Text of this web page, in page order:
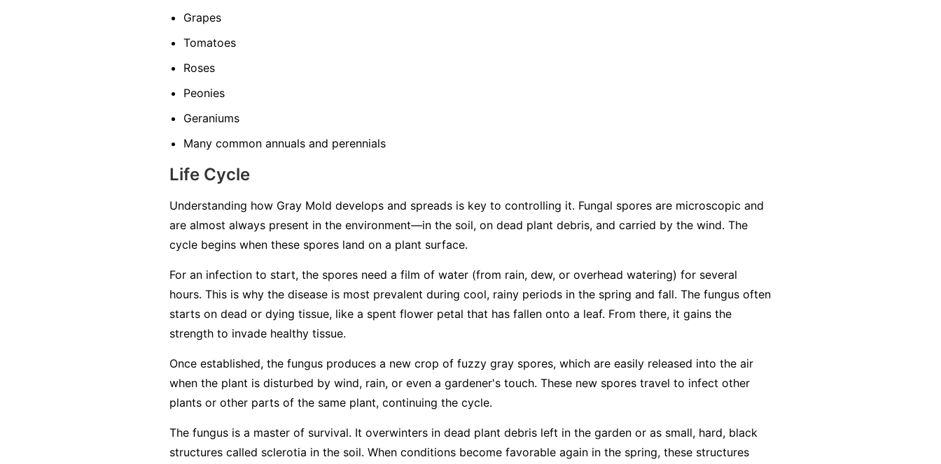
Grapes
Tomatoes
Roses
Peonies
Geraniums
Many common annuals and perennials
Life Cycle
Understanding how Gray Mold develops and spreads is key to controlling it. Fungal spores are microscopic and
are almost always present in the environment—in the soil, on dead plant debris, and carried by the wind. The
cycle begins when these spores land on a plant surface.
For an infection to start, the spores need a film of water (from rain, dew, or overhead watering) for several
hours. This is why the disease is most prevalent during cool, rainy periods in the spring and fall. The fungus often
starts on dead or dying tissue, like a spent flower petal that has fallen onto a leaf. From there, it gains the
strength to invade healthy tissue.
Once established, the fungus produces a new crop of fuzzy gray spores, which are easily released into the air
when the plant is disturbed by wind, rain, or even a gardener's touch. These new spores travel to infect other
plants or other parts of the same plant, continuing the cycle.
The fungus is a master of survival. It overwinters in dead plant debris left in the garden or as small, hard, black
structures called sclerotia in the soil. When conditions become favorable again in the spring, these structures